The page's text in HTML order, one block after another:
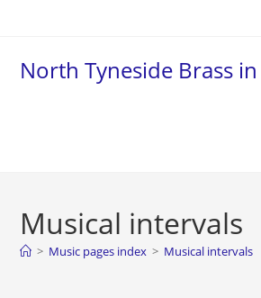
North Tyneside Brass
Musical intervals
> Music pages index > Musical intervals